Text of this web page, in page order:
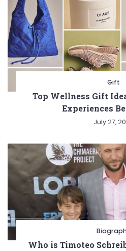
Gift
Top Wellness Gift
Experiences
July 27,
Who is Timoteo